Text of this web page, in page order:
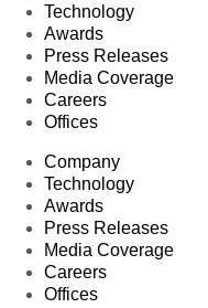
Technology
Awards
Press Releases
Media Coverage
Careers
Offices
Company
Technology
Awards
Press Releases
Media Coverage
Careers
Offices